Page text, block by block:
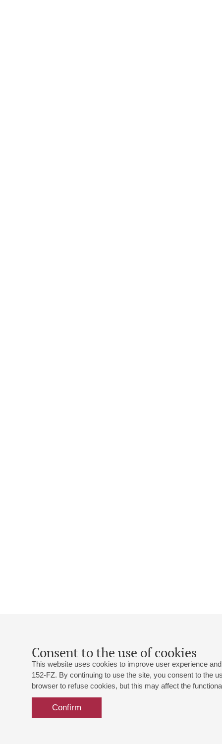
Consent to the use of cookies
This website uses cookies to improve user experience
152-FZ. By continuing to use the site, you consent to the
browser to refuse cookies, but this may affect the
Confirm